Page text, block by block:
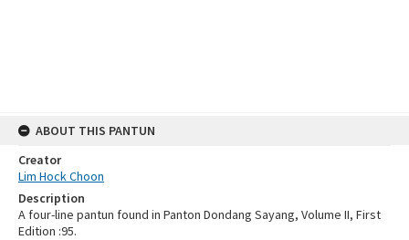
ABOUT THIS PANTUN
Creator
Lim Hock Choon
Description
A four-line pantun found in Panton Dondang Sayang, Volume II, First
Edition :95.